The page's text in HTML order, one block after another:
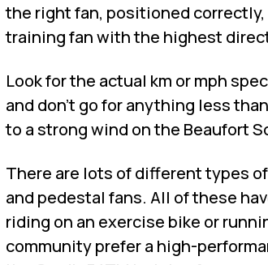
the right fan, positioned
training fan with the highest
Look for the actual km or mph
and don’t go for anything less
to a strong wind on the Beaufort
There are lots of different types
and pedestal fans. All of these
riding on an exercise bike or
community prefer a high-